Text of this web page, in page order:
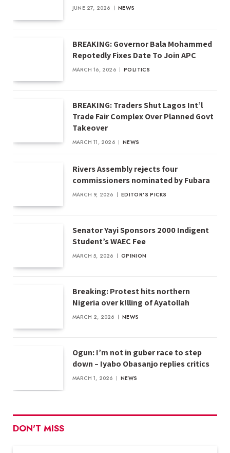
JUNE 27, 2026 NEWS
BREAKING: Governor Bala Mohammed
Repotedly Fixes Date To Join APC
MARCH 16, 2026 POLITICS
BREAKING: Traders Shut Lagos Int’l
Trade Fair Complex Over Planned Govt
Takeover
MARCH 11, 2026 NEWS
Rivers Assembly rejects four
commissioners nominated by Fubara
MARCH 9, 2026 EDITOR'S PICKS
Senator Yayi Sponsors 2000 Indigent
Student’s WAEC Fee
MARCH 5, 2026 OPINION
Breaking: Protest hits northern
Nigeria over k!lling of Ayatollah
MARCH 2, 2026 NEWS
Ogun: I’m not in guber race to step
down – Iyabo Obasanjo replies critics
MARCH 1, 2026 NEWS
DON'T MISS